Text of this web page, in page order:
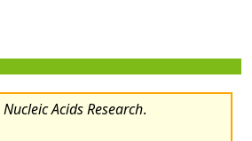
Nucleic Acids Research.